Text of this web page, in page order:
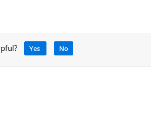
Yes No